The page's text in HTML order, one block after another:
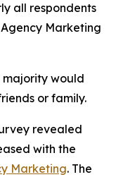
all respondents
Marketing
majority would
or family.
revealed
with the
Marketing. The